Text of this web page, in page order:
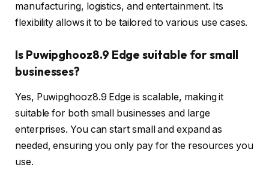
manufacturing, logistics, and entertainment. Its
flexibility allows it to be tailored to various use cases.
Is Puwipghooz8.9 Edge suitable for small
businesses?
Yes, Puwipghooz8.9 Edge is scalable, making it
suitable for both small businesses and large
enterprises. You can start small and expand as
needed, ensuring you only pay for the resources you
use.